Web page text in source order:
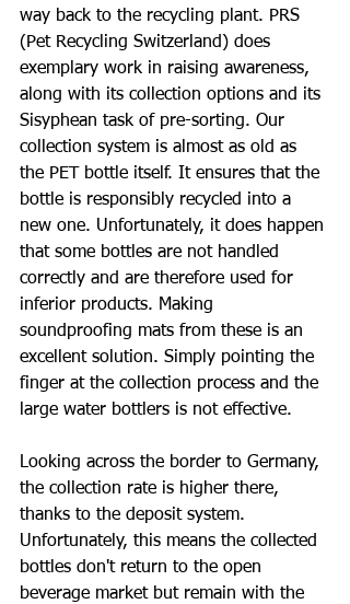
way back to the recycling plant. PRS
(Pet Recycling Switzerland) does
exemplary work in raising awareness,
along with its collection options and its
Sisyphean task of pre-sorting. Our
collection system is almost as old as
the PET bottle itself. It ensures that the
bottle is responsibly recycled into a
new one. Unfortunately, it does happen
that some bottles are not handled
correctly and are therefore used for
inferior products. Making
soundproofing mats from these is an
excellent solution. Simply pointing the
finger at the collection process and the
large water bottlers is not effective.
Looking across the border to Germany,
the collection rate is higher there,
thanks to the deposit system.
Unfortunately, this means the collected
bottles don't return to the open
beverage market but remain with the